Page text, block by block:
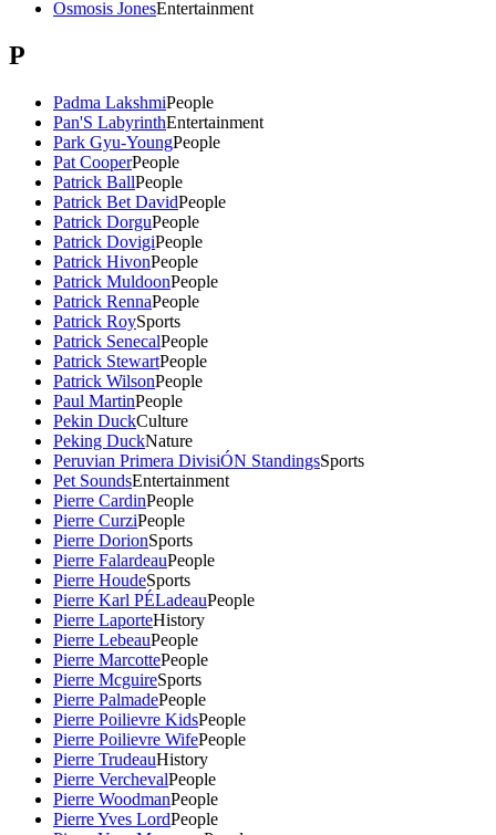
Osmosis JonesEntertainment
P
Padma LakshmiPeople
Pan'S LabyrinthEntertainment
Park Gyu-YoungPeople
Pat CooperPeople
Patrick BallPeople
Patrick Bet DavidPeople
Patrick DorguPeople
Patrick DovigiPeople
Patrick HivonPeople
Patrick MuldoonPeople
Patrick RennaPeople
Patrick RoySports
Patrick SenecalPeople
Patrick StewartPeople
Patrick WilsonPeople
Paul MartinPeople
Pekin DuckCulture
Peking DuckNature
Peruvian Primera DivisiÓN StandingsSports
Pet SoundsEntertainment
Pierre CardinPeople
Pierre CurziPeople
Pierre DorionSports
Pierre FalardeauPeople
Pierre HoudeSports
Pierre Karl PÉLadeauPeople
Pierre LaporteHistory
Pierre LebeauPeople
Pierre MarcottePeople
Pierre McguireSports
Pierre PalmadePeople
Pierre Poilievre KidsPeople
Pierre Poilievre WifePeople
Pierre TrudeauHistory
Pierre VerchevalPeople
Pierre WoodmanPeople
Pierre Yves LordPeople